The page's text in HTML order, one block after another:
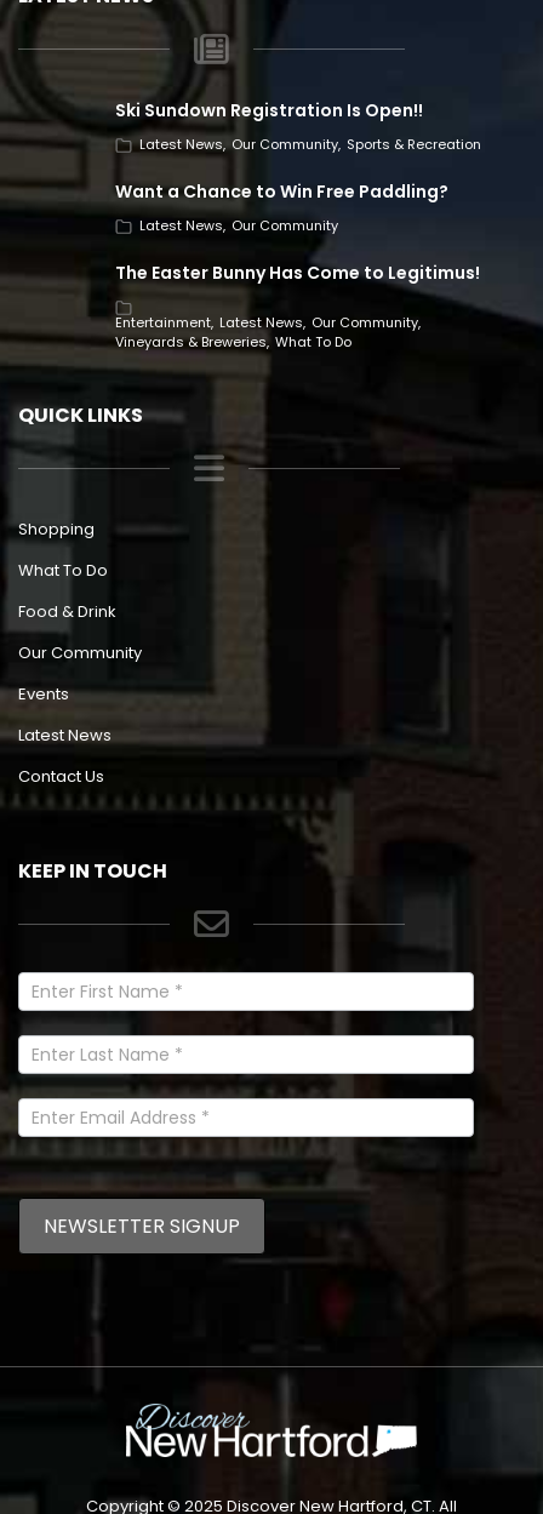
Ski Sundown Registration Is Open!!
Latest News Our Community Sports & Recreation
Want a Chance to Win Free Paddling?
Latest News Our Community
The Easter Bunny Has Come to Legitimus!
Entertainment Latest News Our Community
Vineyards & Breweries What To Do
QUICK LINKS
Shopping
What To Do
Food & Drink
Our Community
Events
Latest News
Contact Us
KEEP IN TOUCH
Newsletter
Signup
In
Footer
NEWSLETTER SIGNUP
Copyright © 2025 Discover New Hartford, CT. All